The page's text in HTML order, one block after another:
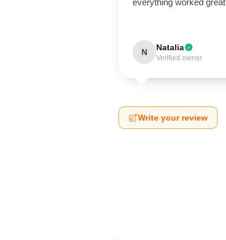
everything worked great
N Natalia
Verified owner
Write your review